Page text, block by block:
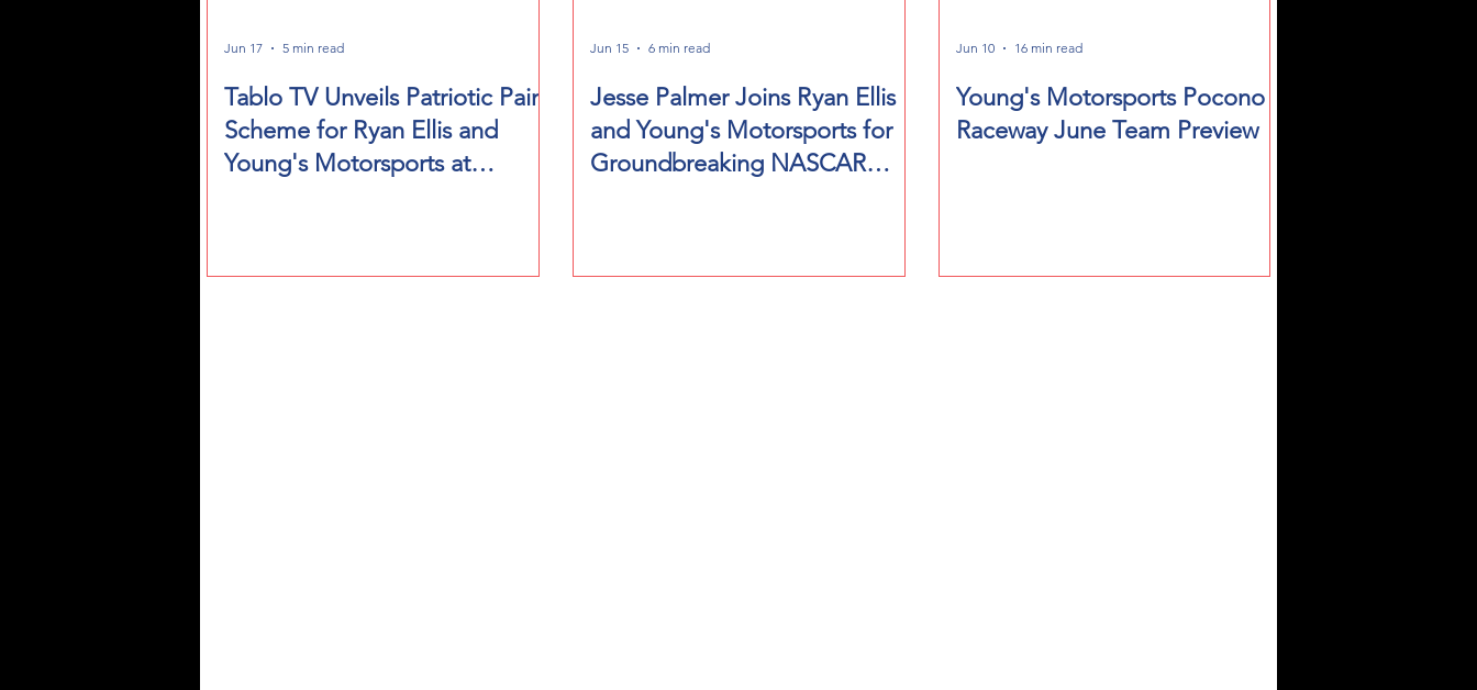
Tablo TV Unveils Patriotic Paint
Scheme for Ryan Ellis and
Young's Motorsports at
Jun 17 5 min read
Jesse Palmer Joins Ryan Ellis
and Young's Motorsports for
Groundbreaking NASCAR
Jun 15 6 min read
Young's Motorsports Pocono
Raceway June Team Preview
Jun 10 16 min read